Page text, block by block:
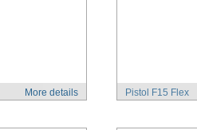
More details Pistol F15 Flex